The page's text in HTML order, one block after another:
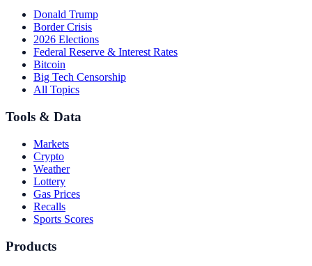
Donald Trump
Border Crisis
2026 Elections
Federal Reserve & Interest Rates
Bitcoin
Big Tech Censorship
All Topics
Tools & Data
Markets
Crypto
Weather
Lottery
Gas Prices
Recalls
Sports Scores
Products